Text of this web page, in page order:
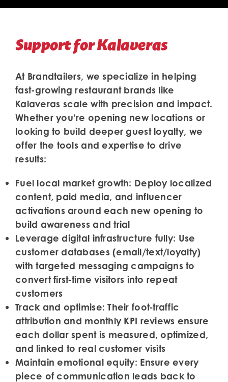
Support for Kalaveras
At Brandtailers, we specialize in helping
fast-growing restaurant brands like
Kalaveras scale with precision and impact.
Whether you’re opening new locations or
looking to build deeper guest loyalty, we
offer the tools and expertise to drive
results:
Fuel local market growth: Deploy localized
content, paid media, and influencer
activations around each new opening to
build awareness and trial
Leverage digital infrastructure fully: Use
customer databases (email/text/loyalty)
with targeted messaging campaigns to
convert first‑time visitors into repeat
customers
Track and optimise: Their foot‑traffic
attribution and monthly KPI reviews ensure
each dollar spent is measured, optimized,
and linked to real customer visits
Maintain emotional equity: Ensure every
piece of communication leads back to